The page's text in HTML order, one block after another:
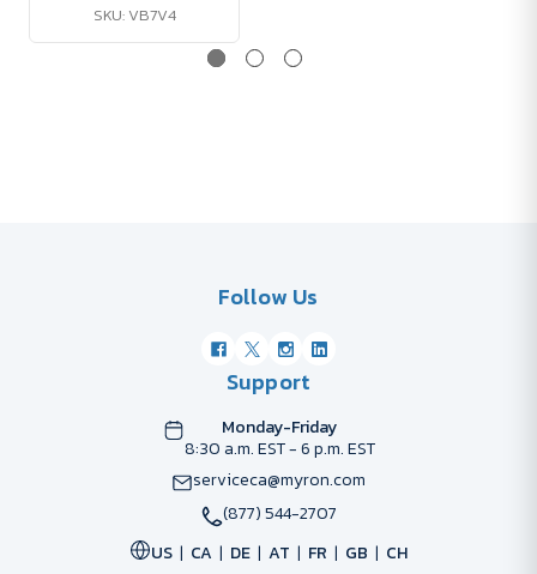
SKU: VB7V4
Follow Us
Support
Monday-Friday
8:30 a.m. EST - 6 p.m. EST
serviceca@myron.com
(877) 544-2707
US
CA DE AT FR GB CH